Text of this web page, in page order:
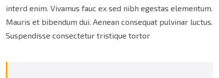
interd enim. Vivamus fauc ex sed nibh egestas elementum.
Mauris et bibendum dui. Aenean consequat pulvinar luctus.
Suspendisse consectetur tristique tortor